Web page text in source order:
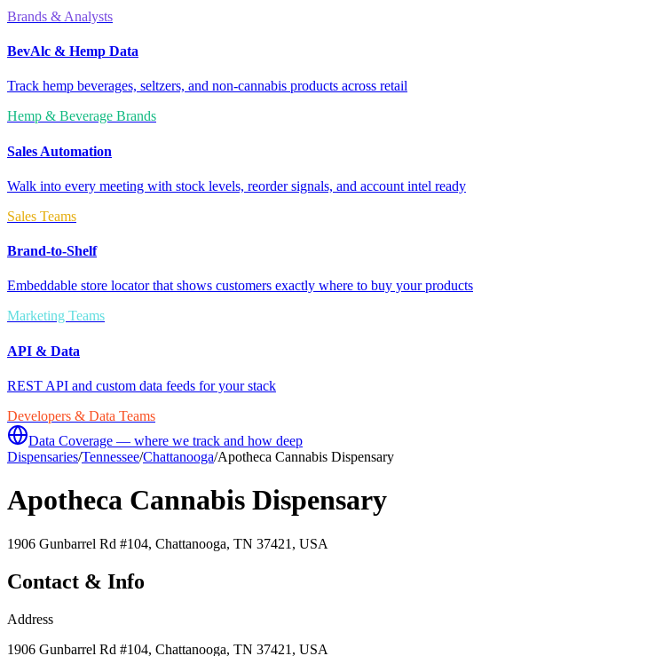
Brands & Analysts
BevAlc & Hemp Data
Track hemp beverages, seltzers, and non-cannabis products across retail
Hemp & Beverage Brands
Sales Automation
Walk into every meeting with stock levels, reorder signals, and account intel ready
Sales Teams
Brand-to-Shelf
Embeddable store locator that shows customers exactly where to buy your products
Marketing Teams
API & Data
REST API and custom data feeds for your stack
Developers & Data Teams
Data Coverage — where we track and how deep
Dispensaries/Tennessee/Chattanooga/Apotheca Cannabis Dispensary
Apotheca Cannabis Dispensary
1906 Gunbarrel Rd #104, Chattanooga, TN 37421, USA
Contact & Info
Address
1906 Gunbarrel Rd #104, Chattanooga, TN 37421, USA